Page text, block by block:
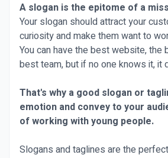
A slogan is the epitome of a
Your slogan should attract your
curiosity and make them want to
You can have the best website, the
best team, but if no one knows it, it
That's why a good slogan or
emotion and convey to your
of working with young people.
Slogans and taglines are the